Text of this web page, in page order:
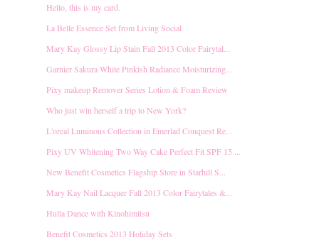
Hello, this is my card.
La Belle Essence Set from Living Social
Mary Kay Glossy Lip Stain Fall 2013 Color Fairytal...
Garnier Sakura White Pinkish Radiance Moisturizing...
Pixy makeup Remover Series Lotion & Foam Review
Who just win herself a trip to New York?
L'oreal Luminous Collection in Emerlad Conquest Re...
Pixy UV Whitening Two Way Cake Perfect Fit SPF 15 ...
New Benefit Cosmetics Flagship Store in Starhill S...
Mary Kay Nail Lacquer Fall 2013 Color Fairytales &...
Hulla Dance with Kinohimitsu
Benefit Cosmetics 2013 Holiday Sets